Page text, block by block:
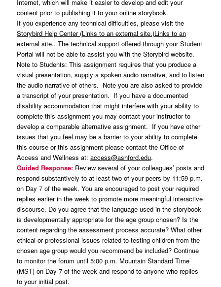
Internet, which will make it easier to develop and edit your
content prior to publishing it to your online storybook.
If you experience any technical difficulties, please visit the
Storybird Help Center (Links to an external site.)Links to an
external site.. The technical support offered through your Student
Portal will not be able to assist you with the Storybird website.
Note to Students: This assignment requires that you produce a
visual presentation, supply a spoken audio narrative, and to listen
the audio narrative of others. Note you are also asked to provide
a transcript of your presentation. If you have a documented
disability accommodation that might interfere with your ability to
complete this assignment you may contact your instructor to
develop a comparable alternative assignment. If you have other
issues that you feel may be a barrier to your ability to complete
this course or this assignment please contact the Office of
Access and Wellness at: access@ashford.edu.
Guided Response:Review several of your colleagues’ posts and
respond substantively to at least two of your peers by 11:59 p.m.
on Day 7 of the week. You are encouraged to post your required
replies earlier in the week to promote more meaningful interactive
discourse. Do you agree that the language used in the storybook
is developmentally appropriate for the age group chosen? Is the
content regarding the assessment process accurate? What other
ethical or professional issues related to testing children from the
chosen age group would you recommend be included? Continue
to monitor the forum until 5:00 p.m. Mountain Standard Time
(MST) on Day 7 of the week and respond to anyone who replies
to your initial post.